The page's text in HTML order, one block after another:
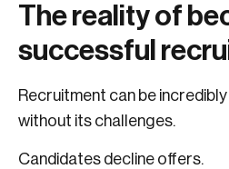
The reality of
successful
Recruitment can be
without its challenges.
Candidates decline offers.